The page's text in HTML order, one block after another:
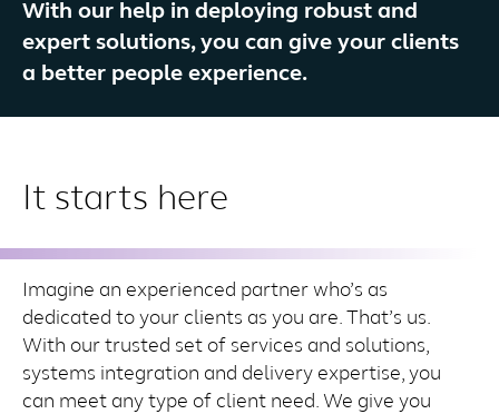
With our help in deploying robust and
expert solutions, you can give your clients
a better people experience.
It starts here
Imagine an experienced partner who’s as
dedicated to your clients as you are. That’s us.
With our trusted set of services and solutions,
systems integration and delivery expertise, you
can meet any type of client need. We give you